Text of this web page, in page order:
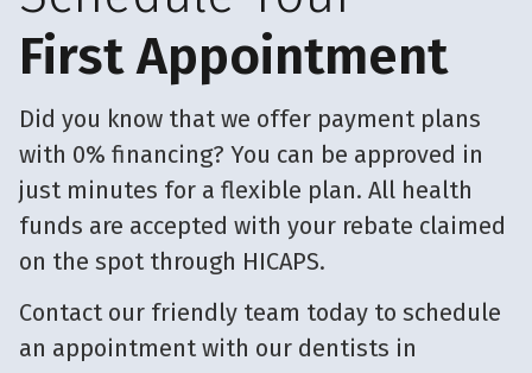
First Appointment
Did you know that we offer payment plans
with 0% financing? You can be approved in
just minutes for a flexible plan. All health
funds are accepted with your rebate claimed
on the spot through HICAPS.
Contact our friendly team today to schedule
an appointment with our dentists in